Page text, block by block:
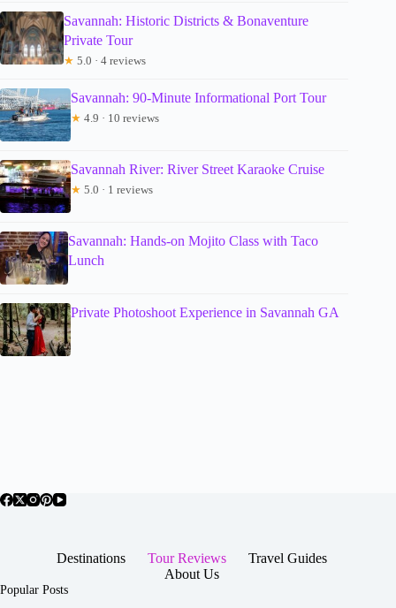
Savannah: Historic Districts & Bonaventure
Private Tour
★ 5.0 · 4 reviews
Savannah: 90-Minute Informational Port Tour
★ 4.9 · 10 reviews
Savannah River: River Street Karaoke Cruise
★ 5.0 · 1 reviews
Savannah: Hands-on Mojito Class with Taco
Lunch
Private Photoshoot Experience in Savannah GA
Destinations Tour Reviews
Travel Guides
About Us
Popular Posts